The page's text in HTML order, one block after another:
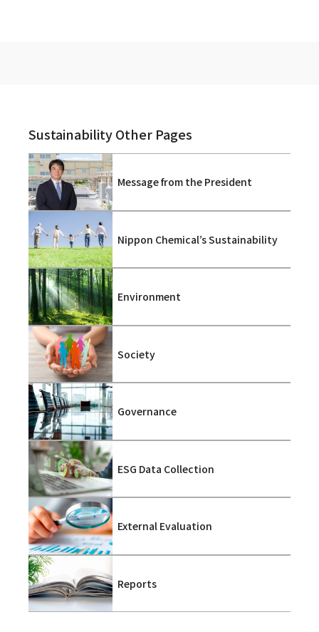
Sustainability Other Pages
Message from the President
Nippon Chemical’s Sustainability
Environment
Society
Governance
ESG Data Collection
External Evaluation
Reports